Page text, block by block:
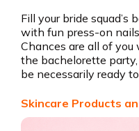
Fill your bride
with fun press-on
Chances are all of
the bachelorette
be necessarily ready
Skincare Products